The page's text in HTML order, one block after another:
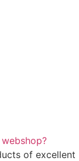
of excellent